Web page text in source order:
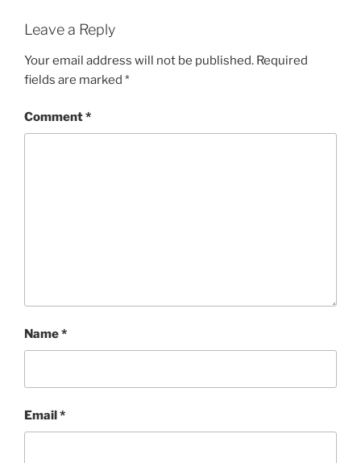
Leave a Reply
Your email address will not be published. Required
fields are marked *
Comment*
Name*
Email*